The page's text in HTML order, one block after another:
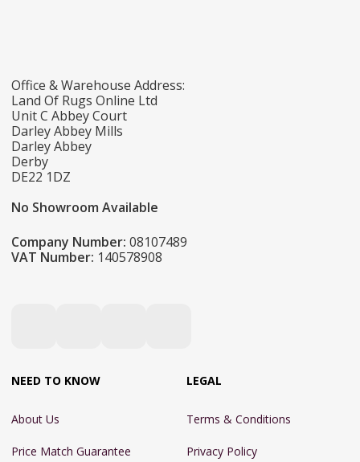
Office & Warehouse Address:
Land Of Rugs Online Ltd
Unit C Abbey Court
Darley Abbey Mills
Darley Abbey
Derby
DE22 1DZ
No Showroom Available
Company Number: 08107489
VAT Number: 140578908
NEED TO KNOW
About Us
Price Match Guarantee
LEGAL
Terms & Conditions
Privacy Policy